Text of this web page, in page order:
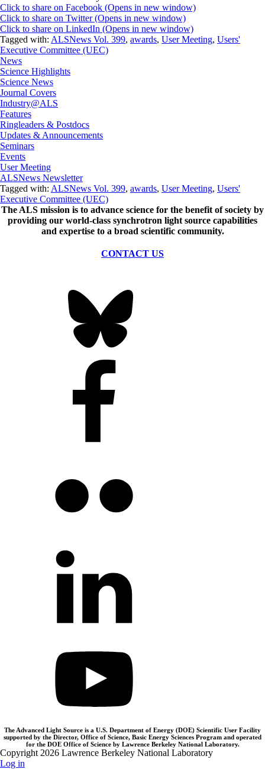
Click to share on Facebook (Opens in new window)
Click to share on Twitter (Opens in new window)
Click to share on LinkedIn (Opens in new window)
Tagged with: ALSNews Vol. 399, awards, User Meeting, Users'
Executive Committee (UEC)
News
Science Highlights
Science News
Journal Covers
Industry@ALS
Features
Ringleaders & Postdocs
Updates & Announcements
Seminars
Events
User Meeting
ALSNews Newsletter
Tagged with: ALSNews Vol. 399, awards, User Meeting, Users'
Executive Committee (UEC)
The ALS mission is to advance science for the benefit of society by
providing our world-class synchrotron light source capabilities
and expertise to a broad scientific community.
CONTACT US
The Advanced Light Source is a U.S. Department of Energy (DOE) Scientific User Facility
supported by the Director, Office of Science, Basic Energy Sciences Program and operated
for the DOE Office of Science by Lawrence Berkeley National Laboratory.
Copyright 2026 Lawrence Berkeley National Laboratory
Log in